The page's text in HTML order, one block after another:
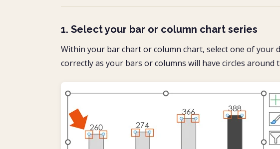
1. Select your bar or column chart series
Within your bar chart or column chart, select one of your
correctly as your bars or columns will have circles